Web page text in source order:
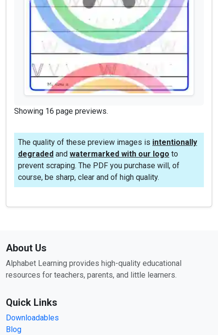
Showing 16 page previews.
The quality of these preview images is intentionally
degraded and watermarked with our logo to
prevent scraping. The PDF you purchase will, of
course, be sharp, clear and of high quality.
About Us
Alphabet Learning provides high-quality educational
resources for teachers, parents, and little learners.
Quick Links
Downloadables
Blog